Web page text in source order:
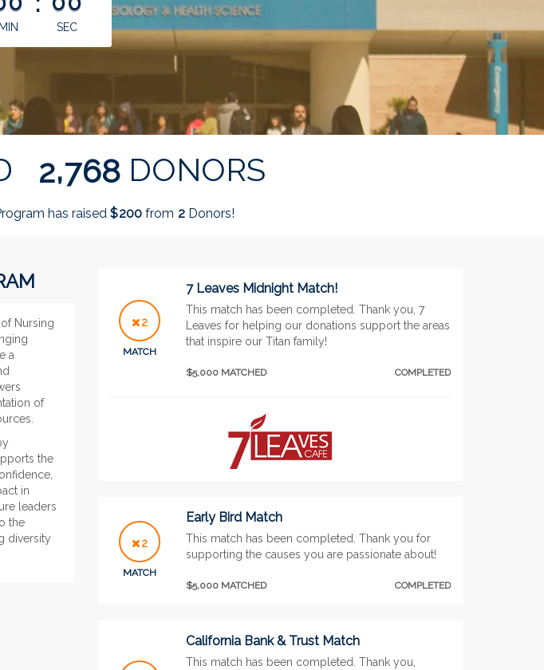
MIN SEC
2,768 DONORS
has raised $200 from 2 Donors!
Nursing
a
of
the
in
leaders
the
diversity
2
MATCH
7 Leaves Midnight Match!
This match has been completed. Thank you, 7
Leaves for helping our donations support the areas
that inspire our Titan family!
$5,000 MATCHED COMPLETED
2
MATCH
Early Bird Match
This match has been completed. Thank you for
supporting the causes you are passionate about!
$5,000 MATCHED COMPLETED
California Bank & Trust Match
This match has been completed. Thank you,